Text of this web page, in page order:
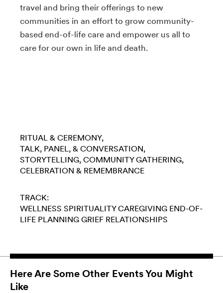
travel and bring their offerings to new
communities in an effort to grow community-
based end-of-life care and empower us all to
care for our own in life and death.
RITUAL & CEREMONY
TALK, PANEL, & CONVERSATION
STORYTELLING COMMUNITY GATHERING
CELEBRATION & REMEMBRANCE
TRACK:
WELLNESS SPIRITUALITY CAREGIVING END-OF-
LIFE PLANNING GRIEF RELATIONSHIPS
Here Are Some Other Events You Might
Like